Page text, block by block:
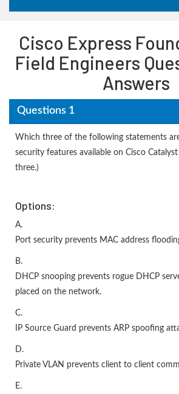
Cisco Express
Field Engineers
Answers
Questions 1
Which three of the following statements
security features available on Cisco
three.)
Options:
A.
Port security prevents MAC address
B.
DHCP snooping prevents rogue DHCP
placed on the network.
C.
IP Source Guard prevents ARP spoofing
D.
Private VLAN prevents client to client
E.